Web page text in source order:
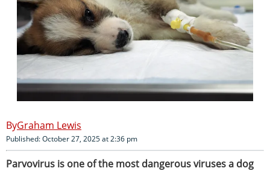
Graham Lewis
Published: October 27, 2025 at 2:36 pm
Parvovirus is one of the most dangerous viruses a dog